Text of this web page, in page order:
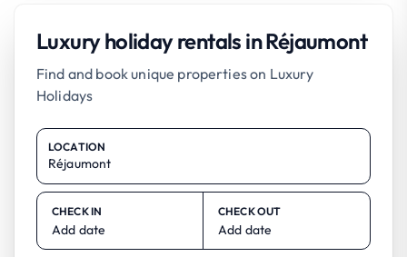
Luxury holiday rentals in Réjaumont
Find and book unique properties on Luxury
Holidays
LOCATION
CHECK IN
Add date
CHECK OUT
Add date